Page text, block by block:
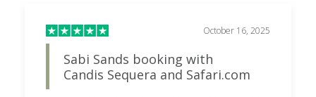
October 16, 2025
Sabi Sands booking with
Candis Sequera and Safari.com